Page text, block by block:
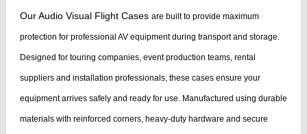
Our Audio Visual Flight Cases are built to provide maximum
protection for professional AV equipment during transport and storage.
Designed for touring companies, event production teams, rental
suppliers and installation professionals, these cases ensure your
equipment arrives safely and ready for use. Manufactured using durable
materials with reinforced corners, heavy-duty hardware and secure